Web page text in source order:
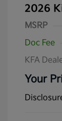
2026
MSRP
Doc Fee
KFA
Your